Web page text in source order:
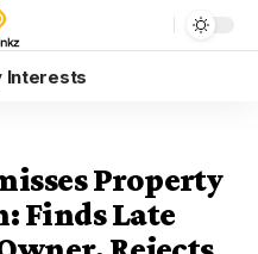
Interests
Property
Finds Late